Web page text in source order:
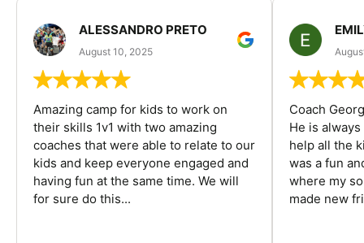
ALESSANDRO PRETO
August 10, 2025
Amazing camp for kids to work on
their skills 1v1 with two amazing
coaches that were able to relate to our
kids and keep everyone engaged and
having fun at the same time. We will
for sure do this...
Coach
He is
help all the
was a fun
where my
made new